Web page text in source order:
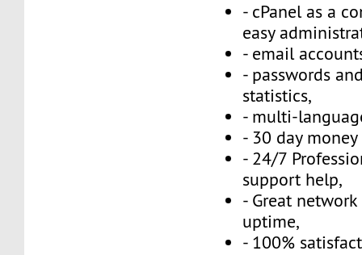
- cPanel as a
easy
- email
- passwords
statistics,
- multi-
- 30 day
- 24/7
support help,
- Great
uptime,
- 100%